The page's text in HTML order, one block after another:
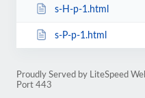
s-H-p-1.html
s-P-p-1.html
Proudly Served by LiteSpeed
Port 443